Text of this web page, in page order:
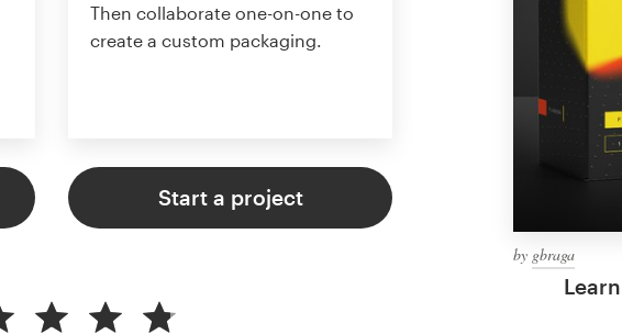
Then collaborate one-on-one to
create a custom packaging.
Start a project
by gbraga